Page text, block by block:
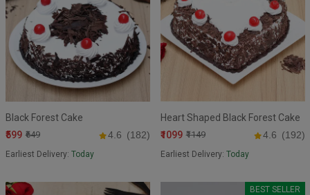
Black Forest Cake
₹599 ₹649 4.6 (182)
Earliest Delivery: Today
Heart Shaped Black Forest Cake
₹1099 ₹1149 4.6 (192)
Earliest Delivery: Today
BEST SELLER